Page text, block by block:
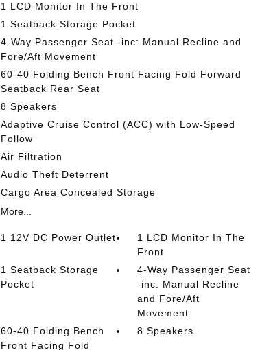
1 LCD Monitor In The Front
1 Seatback Storage Pocket
4-Way Passenger Seat -inc: Manual Recline and
Fore/Aft Movement
60-40 Folding Bench Front Facing Fold Forward
Seatback Rear Seat
8 Speakers
Adaptive Cruise Control (ACC) with Low-Speed
Follow
Air Filtration
Audio Theft Deterrent
Cargo Area Concealed Storage
More...
1 12V DC Power Outlet
1 LCD Monitor In The
Front
1 Seatback Storage
Pocket
4-Way Passenger Seat
-inc: Manual Recline
and Fore/Aft
Movement
60-40 Folding Bench
Front Facing Fold
8 Speakers